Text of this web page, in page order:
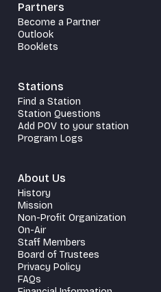
Partners
Become a Partner
Outlook
Booklets
Stations
Find a Station
Station Questions
Add POV to your station
Program Logs
About Us
History
Mission
Non-Profit Organization
On-Air
Staff Members
Board of Trustees
Privacy Policy
FAQs